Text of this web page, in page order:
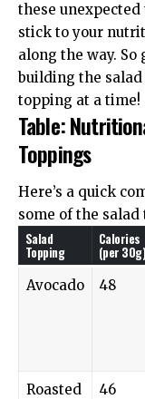
these
stick to your
along the way. So
building the
topping at a time!
Table:
Toppings
Here’s a quick
some of the salad
Salad
Topping
Calories
(per 30g)
Avocado 48
Roasted
46